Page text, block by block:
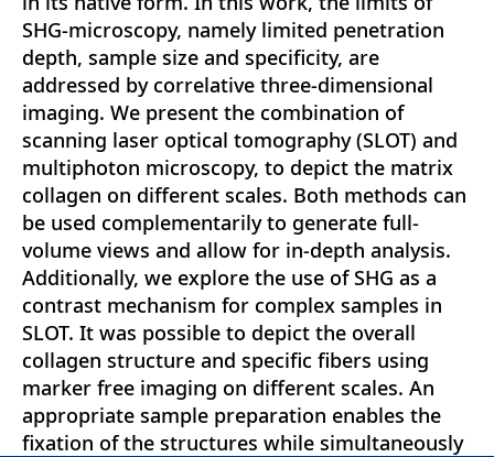
SHG-microscopy, namely limited penetration
depth, sample size and specificity, are
addressed by correlative three-dimensional
imaging. We present the combination of
scanning laser optical tomography (SLOT) and
multiphoton microscopy, to depict the matrix
collagen on different scales. Both methods can
be used complementarily to generate full-
volume views and allow for in-depth analysis.
Additionally, we explore the use of SHG as a
contrast mechanism for complex samples in
SLOT. It was possible to depict the overall
collagen structure and specific fibers using
marker free imaging on different scales. An
appropriate sample preparation enables the
fixation of the structures while simultaneously